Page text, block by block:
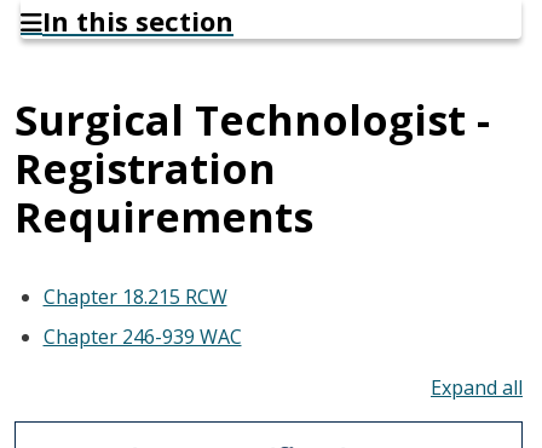
In this section
Surgical Technologist -
Registration
Requirements
Chapter 18.215 RCW
Chapter 246-939 WAC